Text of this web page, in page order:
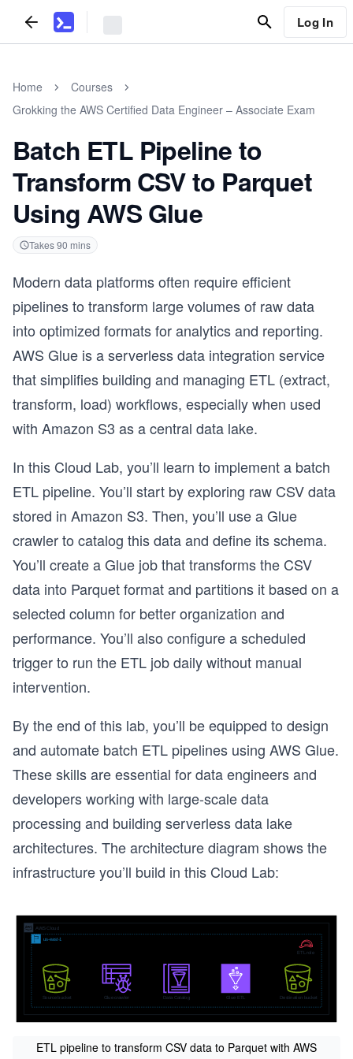
Log In
Home
Courses
Grokking the AWS Certified Data Engineer – Associate Exam
Batch ETL Pipeline to
Transform CSV to Parquet
Using AWS Glue
Takes90 mins
Modern data platforms often require efficient
pipelines to transform large volumes of raw data
into optimized formats for analytics and reporting.
AWS Glue is a serverless data integration service
that simplifies building and managing ETL (extract,
transform, load) workflows, especially when used
with Amazon S3 as a central data lake.
In this Cloud Lab, you’ll learn to implement a batch
ETL pipeline. You’ll start by exploring raw CSV data
stored in Amazon S3. Then, you’ll use a Glue
crawler to catalog this data and define its schema.
You’ll create a Glue job that transforms the CSV
data into Parquet format and partitions it based on a
selected column for better organization and
performance. You’ll also configure a scheduled
trigger to run the ETL job daily without manual
intervention.
By the end of this lab, you’ll be equipped to design
and automate batch ETL pipelines using AWS Glue.
These skills are essential for data engineers and
developers working with large-scale data
processing and building serverless data lake
architectures. The architecture diagram shows the
infrastructure you’ll build in this Cloud Lab:
ETL pipeline to transform CSV data to Parquet with AWS